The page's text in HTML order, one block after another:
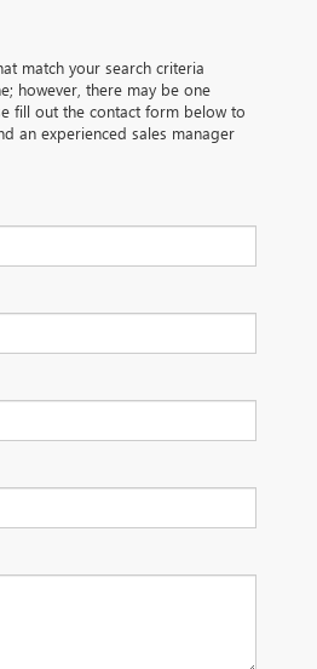
match your search criteria
however, there may be one
fill out the contact form below to
an experienced sales manager